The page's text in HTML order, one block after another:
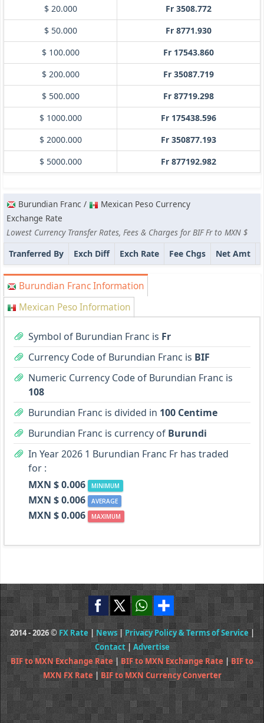
$ 20.000
Fr 3508.772
$ 50.000
Fr 8771.930
$ 100.000
Fr 17543.860
$ 200.000
Fr 35087.719
$ 500.000
Fr 87719.298
$ 1000.000
Fr 175438.596
$ 2000.000
Fr 350877.193
$ 5000.000
Fr 877192.982
Burundian Franc /
Mexican Peso Currency
Exchange Rate
Lowest Currency Transfer Rates, Fees & Charges for BIF Fr to MXN $
Tranferred By
Exch Diff Exch Rate Fee Chgs Net Amt
Burundian Franc Information
Mexican Peso Information
Symbol of Burundian Franc is Fr
Currency Code of Burundian Franc is BIF
Numeric Currency Code of Burundian Franc is
108
Burundian Franc is divided in 100 Centime
Burundian Franc is currency of Burundi
In Year 2026 1 Burundian Franc Fr has traded
for :
MXN $ 0.006
MINIMUM
MXN $ 0.006 AVERAGE
MXN $ 0.006 MAXIMUM
2014 - 2026 © FX Rate | News|Privacy Policy & Terms of Service|
Contact| Advertise
BIF to MXN Exchange Rate| BIF to MXN Exchange Rate |BIF to
MXN FX Rate| BIF to MXN Currency Converter